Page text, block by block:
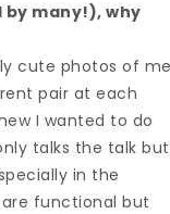
by many!), why
cute photos of me
pair at each
I wanted to do
talks the talk but
in the
functional but